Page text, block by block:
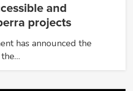
and
projects
has announced the